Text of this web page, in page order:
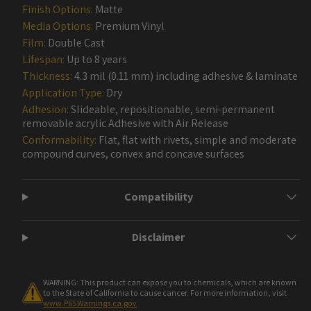
Finish Options: Matte
Media Options: Premium Vinyl
Film: Double Cast
Lifespan: Up to 8 years
Thickness:4.3 mil (0.11 mm) including adhesive & laminate
Application Type: Dry
Adhesion:Slideable, repositionable, semi-permanent
removable acrylic Adhesive with Air Release
Conformability: Flat, flat with rivets, simple and moderate
compound curves, convex and concave surfaces
Compatibility
Disclaimer
WARNING: This product can expose you to chemicals, which are known
to the State of California to cause cancer. For more information, visit
www.P65Warnings.ca.gov